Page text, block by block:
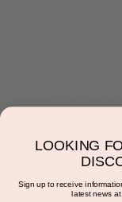
Sat, Nov 11
  |
Stop in! We
LOOKING
Sign up to receive
latest news